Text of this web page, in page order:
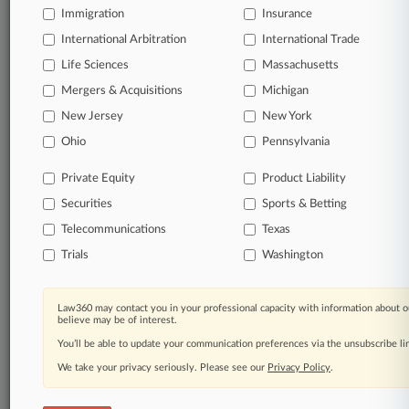
Immigration Insurance
International Arbitration International Trade
Life Sciences Massachusetts
Mergers & Acquisitions Michigan
New Jersey New York
Ohio Pennsylvania
Private Equity Product Liability
Securities Sports & Betting
Telecommunications Texas
Trials Washington
Law360 may contact you in your professional capacity with information about
believe may be of interest.
You’ll be able to update your communication preferences via the unsubscribe
We take your privacy seriously. Please see our Privacy Policy.
Law360 Company
Testimonials